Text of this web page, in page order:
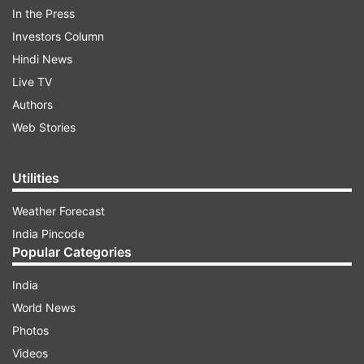
Mehroliya and Bijendra Garg, a former MLA. Ajay
Rai, who was an AAP councillor also joined the
BJP.
The MLAs while resigning on Friday
In the Press
Investors Column
Hindi News
Live TV
Authors
Web Stories
Utilities
Weather Forecast
India Pincode
Popular Categories
India
World News
Photos
Videos